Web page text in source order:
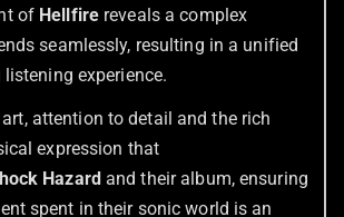
of Hellfire reveals a complex
seamlessly, resulting in a unified
experience.
attention to detail and the rich
expression that
Hazardand their album, ensuring
spent in their sonic world is an